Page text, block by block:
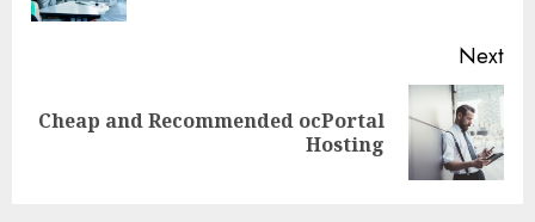
Next
Next
Cheap and Recommended ocPortal
Hosting